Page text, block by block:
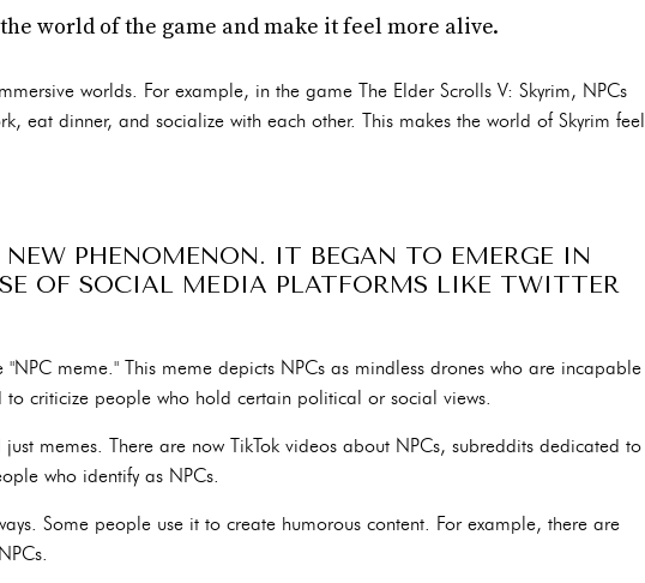
world of the game and make it feel more alive.
worlds. For example, in the game The Elder Scrolls V: Skyrim, NPCs
eat dinner, and socialize with each other. This makes the world of Skyrim feel
NEW PHENOMENON. IT BEGAN TO EMERGE IN
OF SOCIAL MEDIA PLATFORMS LIKE TWITTER
meme." This meme depicts NPCs as mindless drones who are incapable
criticize people who hold certain political or social views.
memes. There are now TikTok videos about NPCs, subreddits dedicated to
who identify as NPCs.
Some people use it to create humorous content. For example, there are